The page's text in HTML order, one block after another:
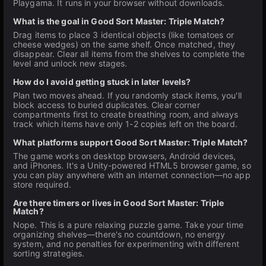
Playgama. It runs in your browser without downloads.
What is the goal in Good Sort Master: Triple Match?
Drag items to place 3 identical objects (like tomatoes or
cheese wedges) on the same shelf. Once matched, they
disappear. Clear all items from the shelves to complete the
level and unlock new stages.
How do I avoid getting stuck in later levels?
Plan two moves ahead. If you randomly stack items, you'll
block access to buried duplicates. Clear corner
compartments first to create breathing room, and always
track which items have only 1-2 copies left on the board.
What platforms support Good Sort Master: Triple Match?
The game works on desktop browsers, Android devices,
and iPhones. It's a Unity-powered HTML5 browser game, so
you can play anywhere with an internet connection—no app
store required.
Are there timers or lives in Good Sort Master: Triple
Match?
Nope. This is a pure relaxing puzzle game. Take your time
organizing shelves—there's no countdown, no energy
system, and no penalties for experimenting with different
sorting strategies.